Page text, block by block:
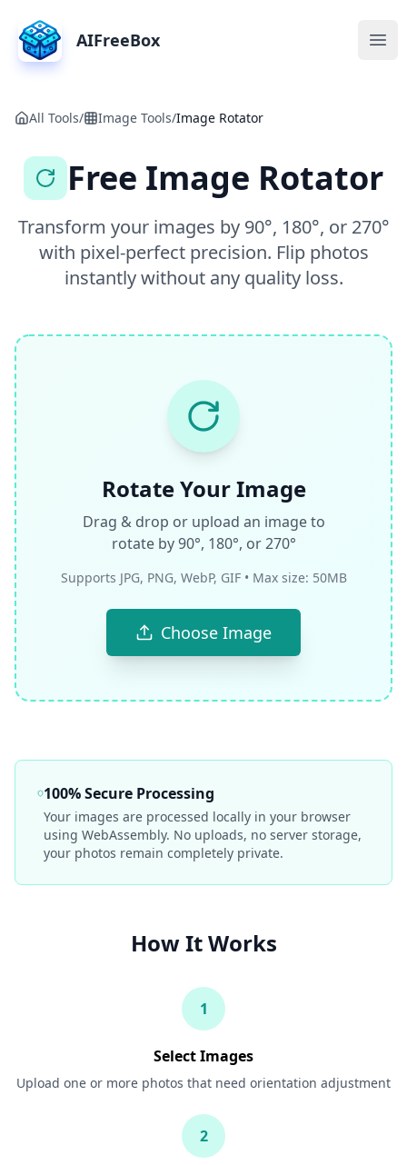
AIFreeBox
All Tools/ Image Tools/Image Rotator
Free Image Rotator
Transform your images by 90°, 180°, or 270°
with pixel-perfect precision. Flip photos
instantly without any quality loss.
Rotate Your Image
Drag & drop or upload an image to
rotate by 90°, 180°, or 270°
Supports JPG, PNG, WebP, GIF • Max size: 50MB
Choose Image
100% Secure Processing
Your images are processed locally in your browser
using WebAssembly. No uploads, no server storage,
your photos remain completely private.
How It Works
1
Select Images
Upload one or more photos that need orientation adjustment
2